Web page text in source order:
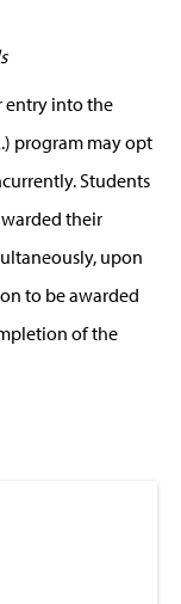
entry into the
program may opt
Students
their
upon
to be awarded
of the